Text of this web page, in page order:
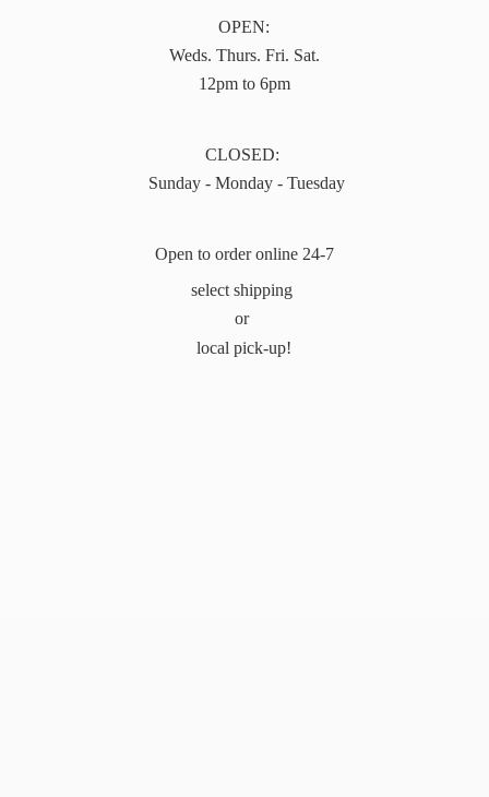
OPEN:
Weds. Thurs. Fri. Sat.
12pm to 6pm
CLOSED:
Sunday - Monday - Tuesday
Open to order online 24-7
select shipping
or
local pick-up!